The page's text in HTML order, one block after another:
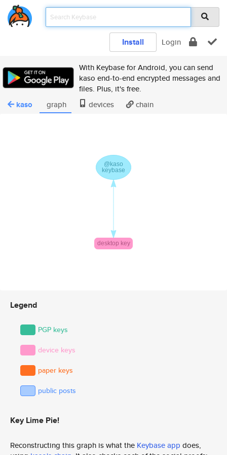
Install Login
With Keybase for Android, you can send
kaso end-to-end encrypted messages and
files. Plus, it's free.
kaso graph devices chain
Legend
PGP keys
device keys
paper keys
public posts
Key Lime Pie!
Reconstructing this graph is what the Keybase app does,